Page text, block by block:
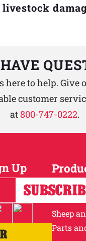
here to help. Give
customer
at800-747-0222.
Up
Horses
Cattle
Sheep
Parts